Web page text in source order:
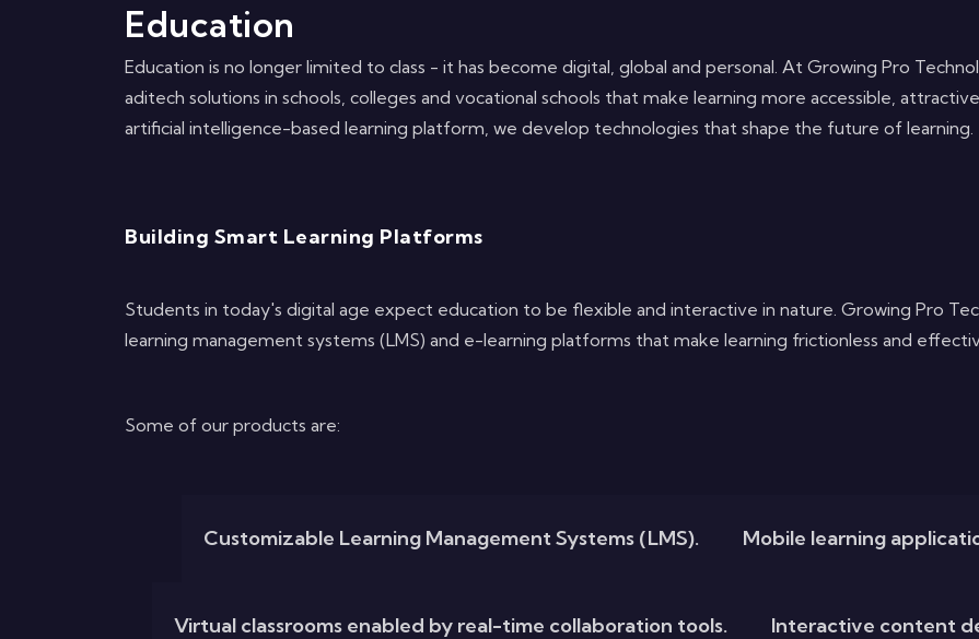
Education
Education is no longer limited to class - it has become digital, global and personal. At Growing Pro
aditech solutions in schools, colleges and vocational schools that make learning more accessible,
artificial intelligence-based learning platform, we develop technologies that shape the future of learning.
Building Smart Learning Platforms
Students in today's digital age expect education to be flexible and interactive in nature. Growing Pro
learning management systems (LMS) and e-learning platforms that make learning frictionless and
Some of our products are:
Customizable Learning Management Systems (LMS). Mobile learning
Virtual classrooms enabled by real-time collaboration tools. Interactive content